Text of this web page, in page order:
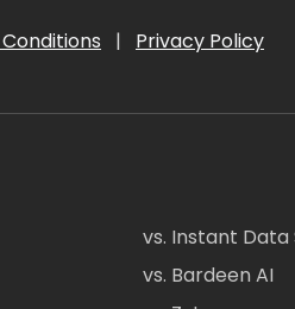
| Privacy Policy
vs. Instant
vs. Bardeen AI